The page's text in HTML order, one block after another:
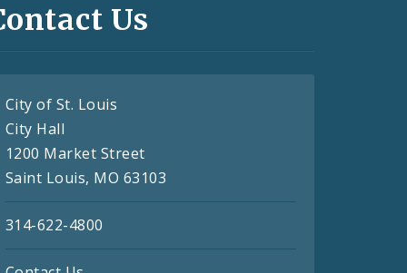
Us
City of St. Louis
City Hall
1200 Market Street
Saint Louis, MO 63103
314-622-4800